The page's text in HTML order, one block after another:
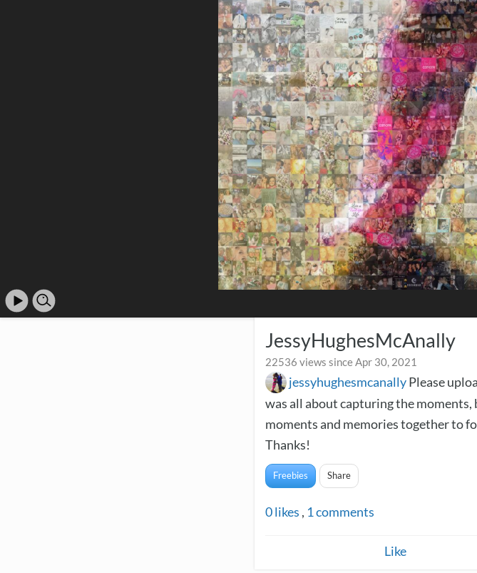
JessyHughesMcAnally
22536 views since Apr 30, 2021
jessyhughesmcanallyPlease
was all about capturing the
moments and memories together to
Thanks!
Freebies Share
0likes , 1comments
Like